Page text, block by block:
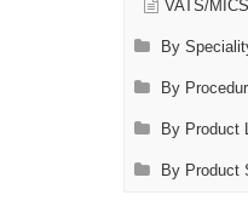
VATS/MICS
By
By
By Product
By Product